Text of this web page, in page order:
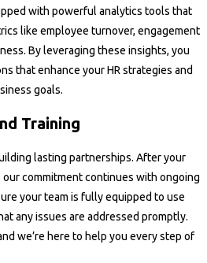
with powerful analytics tools that
like employee turnover, engagement
By leveraging these insights, you
that enhance your HR strategies and
goals.
Training
lasting partnerships. After your
our commitment continues with ongoing
your team is fully equipped to use
any issues are addressed promptly.
we’re here to help you every step of